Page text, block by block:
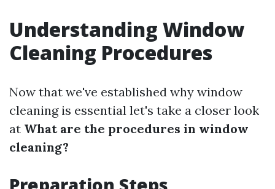
Understanding Window
Cleaning Procedures
Now that we've established why window
cleaning is essential let's take a closer look
at What are the procedures in window
cleaning?